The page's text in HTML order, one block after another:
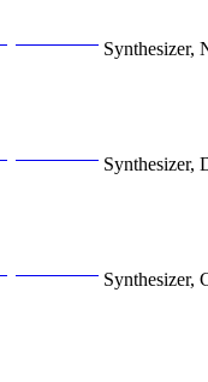
Synthesizer,
Synthesizer,
Synthesizer,